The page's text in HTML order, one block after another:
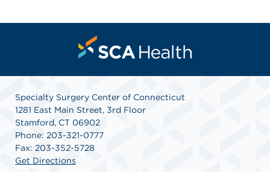
Specialty Surgery Center of Connecticut
1281 East Main Street, 3rd Floor
Stamford, CT 06902
Phone: 203-321-0777
Fax: 203-352-5728
Get Directions